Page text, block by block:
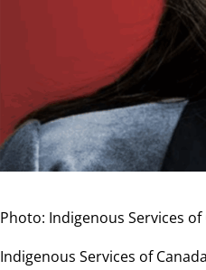
Photo: Indigenous Services
Indigenous Services of